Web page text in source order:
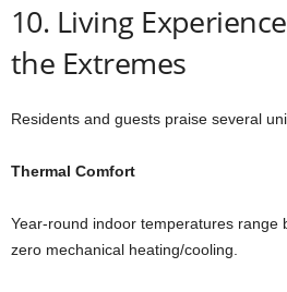
10. Living
the Extremes
Residents and guests praise several
Thermal Comfort
Year-round indoor temperatures range
zero mechanical heating/cooling.